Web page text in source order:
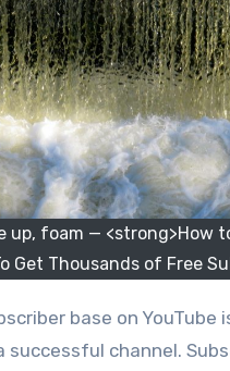
up, foam — <strong>How
Get Thousands of Free
successful channel.